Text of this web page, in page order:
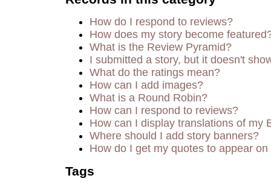
How do I respond to reviews?
How does my story become
What is the Review Pyramid?
I submitted a story, but it doesn't
What do the ratings mean?
How can I add images?
What is a Round Robin?
How can I respond to reviews?
How can I display translations of my
Where should I add story banners?
How do I get my quotes to appear
Tags